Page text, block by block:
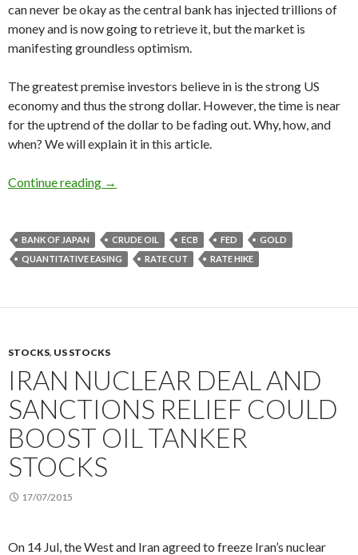
can never be okay as the central bank has injected trillions of
money and is now going to retrieve it, but the market is
manifesting groundless optimism.
The greatest premise investors believe in is the strong US
economy and thus the strong dollar. However, the time is near
for the uptrend of the dollar to be fading out. Why, how, and
when? We will explain it in this article.
Continue reading The financial markets in 2016: the forecast
→
BANK OF JAPAN CRUDE OIL ECB FED
GOLD
QUANTITATIVE EASING
RATE CUT RATE HIKE
STOCKS, US STOCKS
IRAN NUCLEAR DEAL AND
SANCTIONS RELIEF COULD
BOOST OIL TANKER
STOCKS
17/07/2015
On 14 Jul, the West and Iran agreed to freeze Iran’s nuclear